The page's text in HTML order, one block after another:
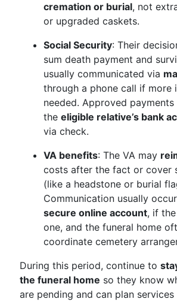
cremation or burial, not
or upgraded caskets.
Social Security: Their
sum death payment and
usually communicated via
through a phone call if more
needed. Approved
the eligible relative’s bank
via check.
VA benefits: The VA may
costs after the fact or cover
(like a headstone or burial
Communication usually
secure online account, if
one, and the funeral home
coordinate cemetery
During this period, continue to
the funeral home so they know
are pending and can plan